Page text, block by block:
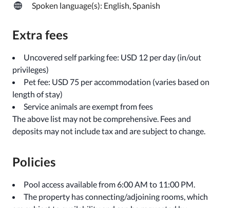
Spoken language(s): English, Spanish
Extra fees
Uncovered self parking fee: USD 12 per day (in/out
privileges)
Pet fee: USD 75 per accommodation (varies based on
length of stay)
Service animals are exempt from fees
The above list may not be comprehensive. Fees and
deposits may not include tax and are subject to change.
Policies
Pool access available from 6:00 AM to 11:00 PM.
The property has connecting/adjoining rooms, which